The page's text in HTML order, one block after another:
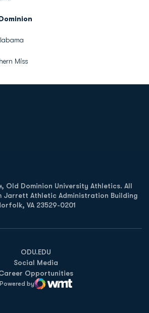
Miss
Old Dominion University Athletics. All
Jarrett Athletic Administration Building
VA 23529-0201
ODU.EDU
Opens in a new window
Social Media
Opportunities
Powered by
WMT Digital
Opens in a new window